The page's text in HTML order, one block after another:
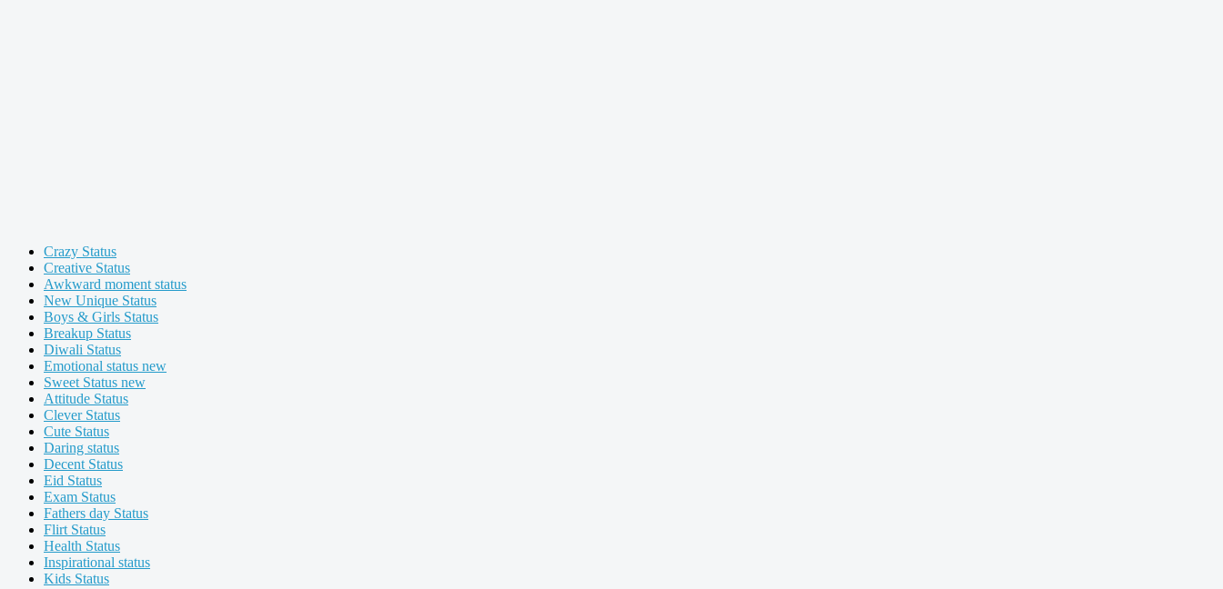
Crazy Status
Creative Status
Awkward moment status
New Unique Status
Boys & Girls Status
Breakup Status
Diwali Status
Emotional status new
Sweet Status new
Attitude Status
Clever Status
Cute Status
Daring status
Decent Status
Eid Status
Exam Status
Fathers day Status
Flirt Status
Health Status
Inspirational status
Kids Status